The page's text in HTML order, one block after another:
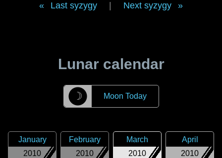
Last syzygy Next syzygy
Lunar calendar
☽ Moon Today
2010
January
2010
February
2010
March
2010
April